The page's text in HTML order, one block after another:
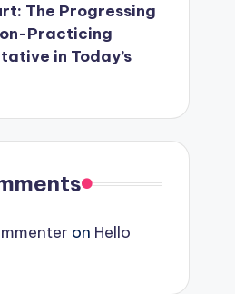
The Progressing
Practicing
in Today’s
on Hello